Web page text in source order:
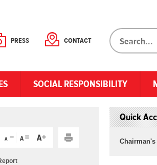
SOCIAL RESPONSIBILITY
PRESS CONTACT
Quick
Chairman's